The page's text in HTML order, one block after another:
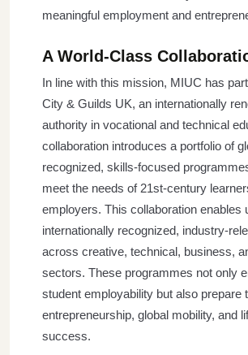
meaningful employment and
A World-Class
In line with this mission, MIUC has
City & Guilds UK, an internationally
authority in vocational and technical
collaboration introduces a portfolio of
recognized, skills-focused
meet the needs of 21st-century
employers. This collaboration enables
internationally recognized, industry-
across creative, technical, business,
sectors. These programmes not only
student employability but also prepare
entrepreneurship, global mobility, and
success.